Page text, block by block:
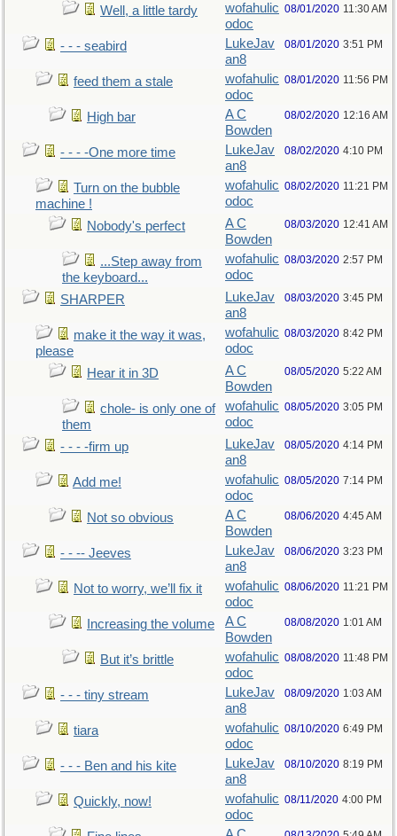
Well, a little tardy
wofahulic
odoc
08/01/2020 11:30 AM
- - - seabird
LukeJav
an8
08/01/2020 3:51 PM
feed them a stale
wofahulic
odoc
08/01/2020 11:56 PM
High bar
A C
Bowden
08/02/2020 12:16 AM
- - - -One more time
LukeJav
an8
08/02/2020 4:10 PM
Turn on the bubble
machine !
wofahulic
odoc
08/02/2020 11:21 PM
Nobody's perfect
A C
Bowden
08/03/2020 12:41 AM
...Step away from
the keyboard...
wofahulic
odoc
08/03/2020 2:57 PM
SHARPER
LukeJav
an8
08/03/2020 3:45 PM
make it the way it was,
please
wofahulic
odoc
08/03/2020 8:42 PM
Hear it in 3D
A C
Bowden
08/05/2020 5:22 AM
chole- is only one of
them
wofahulic
odoc
08/05/2020 3:05 PM
- - - -firm up
LukeJav
an8
08/05/2020 4:14 PM
Add me!
wofahulic
odoc
08/05/2020 7:14 PM
Not so obvious
A C
Bowden
08/06/2020 4:45 AM
- - -- Jeeves
LukeJav
an8
08/06/2020 3:23 PM
Not to worry, we’ll fix it
wofahulic
odoc
08/06/2020 11:21 PM
Increasing the volume
A C
Bowden
08/08/2020 1:01 AM
But it’s brittle
wofahulic
odoc
08/08/2020 11:48 PM
- - - tiny stream
LukeJav
an8
08/09/2020 1:03 AM
tiara
wofahulic
odoc
08/10/2020 6:49 PM
- - - Ben and his kite
LukeJav
an8
08/10/2020 8:19 PM
Quickly, now!
wofahulic
odoc
08/11/2020 4:00 PM